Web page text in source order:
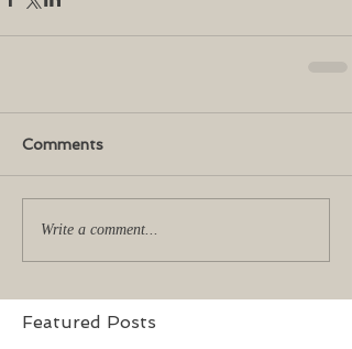
Comments
Write a comment...
Featured Posts